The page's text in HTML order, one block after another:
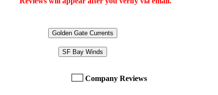
Golden Gate Currents
SF Bay Winds
Company Reviews